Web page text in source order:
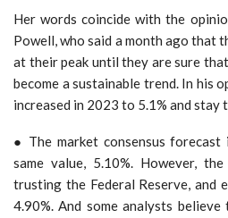
Her words coincide with the
Powell, who said a month ago that
at their peak until they are sure
become a sustainable trend. In his
increased in 2023 to 5.1% and
● The market consensus forecast
same value, 5.10%. However,
trusting the Federal Reserve, and
4.90%. And some analysts